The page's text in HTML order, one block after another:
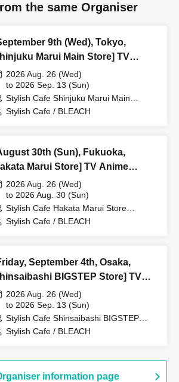
the same Organiser
9th (Wed), Tokyo,
Marui Main Store] TV
"BLEACH: Thousand-Year
War Arc -Kashintan-"
Commemoration
Cafe at Share CAFE
2026 Aug. 26 (Wed)
to 2026 Sep. 13 (Sun)
Stylish Cafe Shinjuku Marui Main
Building Store (Tokyo)
Stylish Cafe / BLEACH
30th (Sun), Fukuoka,
Marui Store] TV Anime
Thousand-Year Blood
Arc -Kashintan-" Broadcast
Collaboration Cafe
Share CAFE [BLEACH GRAFFITI]
2026 Aug. 26 (Wed)
to 2026 Aug. 30 (Sun)
Stylish Cafe Hakata Marui Store
(Fukuoka)
Stylish Cafe / BLEACH
September 4th, Osaka,
BIGSTEP Store] TV
"BLEACH: Thousand-Year
War Arc -Kashintan-"
Commemoration
Cafe at Share CAFE
2026 Aug. 26 (Wed)
to 2026 Sep. 13 (Sun)
Stylish Cafe Shinsaibashi BIGSTEP
Store (Osaka)
Stylish Cafe / BLEACH
information page